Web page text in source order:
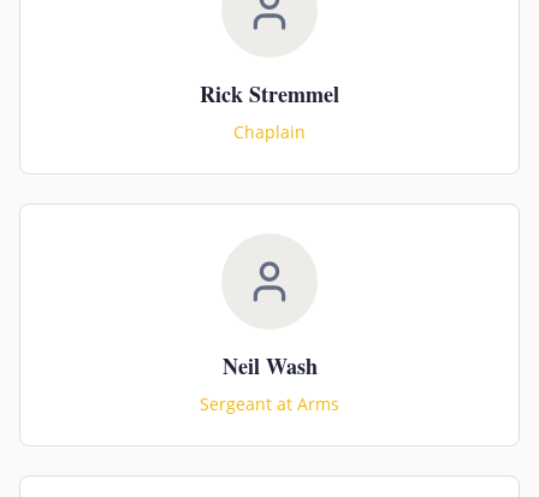
Rick Stremmel
Chaplain
Neil Wash
Sergeant at Arms